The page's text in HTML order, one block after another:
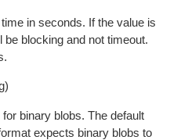
in seconds. If the value is
blocking and not timeout.
binary blobs. The default
expects binary blobs to